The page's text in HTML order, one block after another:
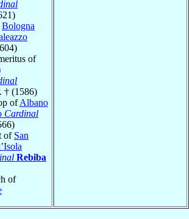
Bologna
of
† (1586)
ofAlbano
Cardinal
of San
Rebiba
of